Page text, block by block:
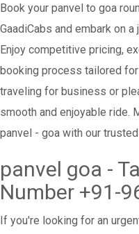
Book your panvel to goa
GaadiCabs and embark on
Enjoy competitive pricing,
booking process tailored
traveling for business or
smooth and enjoyable ride.
panvel - goa with our
panvel goa -
Number +91-
If you're looking for an